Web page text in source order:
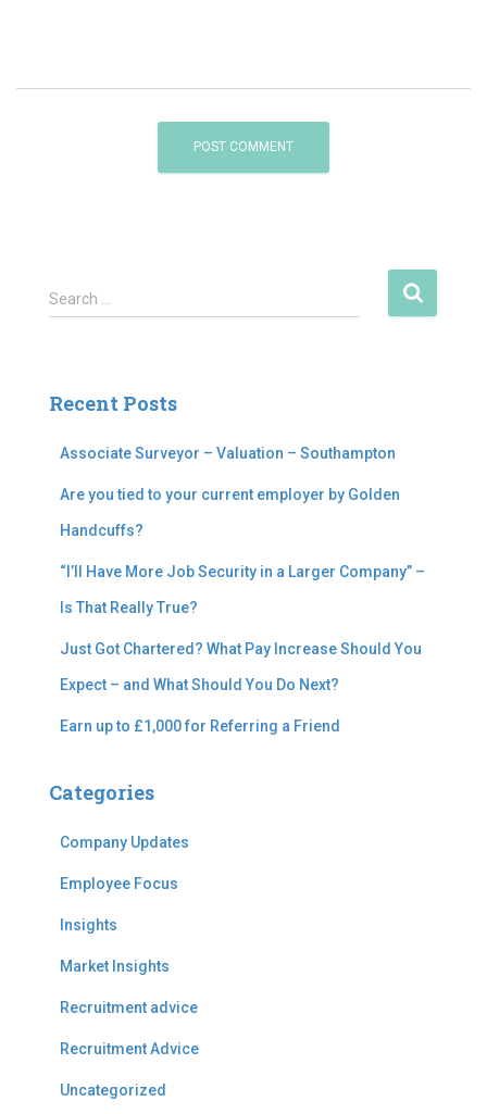
S
e
h
Search …
Recent Posts
Associate Surveyor – Valuation – Southampton
Are you tied to your current employer by Golden
Handcuffs?
“I’ll Have More Job Security in a Larger Company” –
Is That Really True?
Just Got Chartered? What Pay Increase Should You
Expect – and What Should You Do Next?
Earn up to £1,000 for Referring a Friend
Categories
Company Updates
Employee Focus
Insights
Market Insights
Recruitment advice
Recruitment Advice
Uncategorized